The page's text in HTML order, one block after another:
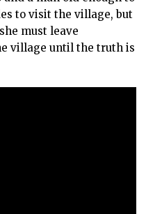
to visit the village, but
must leave
village until the truth is